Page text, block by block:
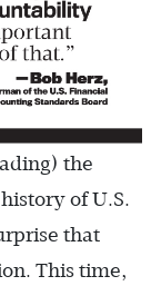
the
of U.S.
that
This time,